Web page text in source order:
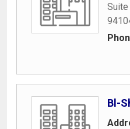
Bl-